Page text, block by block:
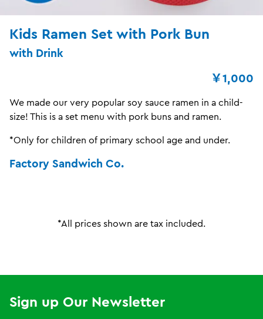
Kids Ramen Set with Pork Bun
with Drink
￥1,000
We made our very popular soy sauce ramen in a child-
size! This is a set menu with pork buns and ramen.
*Only for children of primary school age and under.
Factory Sandwich Co.
*All prices shown are tax included.
Sign up Our Newsletter